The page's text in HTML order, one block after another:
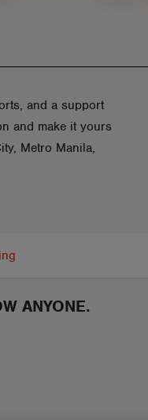
and a support
and make it yours
Metro Manila,
ANYONE.